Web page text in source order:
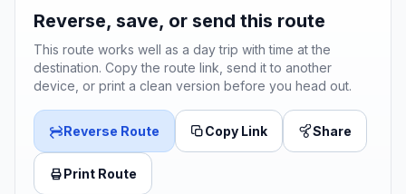
Reverse, save, or send this route
This route works well as a day trip with time at the
destination. Copy the route link, send it to another
device, or print a clean version before you head out.
Reverse Route Copy Link Share
Print Route